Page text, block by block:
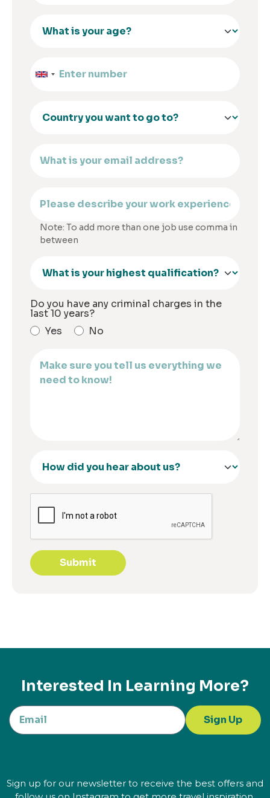
Note: To add more than one job use comma in
between
Do you have any criminal charges in the
last 10 years?
Yes
No
Submit
Interested In Learning More?
Sign Up
Sign up for our newsletter to receive the best offers and